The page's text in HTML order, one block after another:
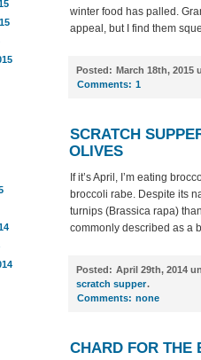
winter food has palled.
appeal, but I find them
Posted: March 18th, 2015
Comments: 1
SCRATCH
OLIVES
If it’s April, I’m eating
broccoli rabe. Despite its
turnips (Brassica rapa)
commonly described as a
Posted: April 29th, 2014
scratch supper.
Comments: none
CHARD FOR THE